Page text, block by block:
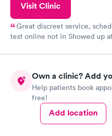
Visit Clinic
Great discreet service,
test online not in Showed up
came back quickly within 2
my PCP, and then get referral
Own a clinic? Add
Help patients book
free!
Add location